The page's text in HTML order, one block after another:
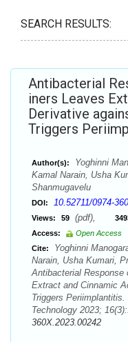
SEARCH RESULTS:
Antibacterial
iners Leaves
Derivative
Triggers
Author(s):
Yoghinni
Kamal Narain, Usha
Shanmugavelu
DOI: 10.52711/0974-
Views: 59 (pdf),
Access:
Open Access
Cite:
Yoghinni
Narain, Usha Kumari,
Antibacterial Response
Extract and Cinnamic
Triggers
Technology 2023;
360X.2023.00242